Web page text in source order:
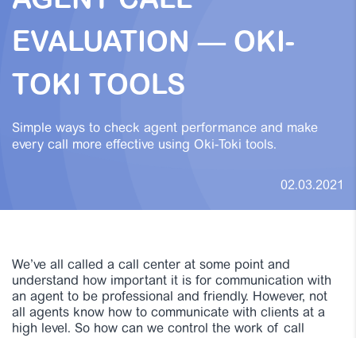
02.03.2021
EVALUATION — OKI-
TOKI TOOLS
Simple ways to check agent performance and make
every call more effective using Oki-Toki tools.
We’ve all called a call center at some point and
understand how important it is for communication with
an agent to be professional and friendly. However, not
all agents know how to communicate with clients at a
high level. So how can we control the work of call